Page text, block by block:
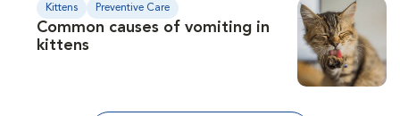
Kittens Preventive Care
Common causes of vomiting in
kittens